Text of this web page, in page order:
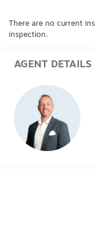
There are no current
inspection.
AGENT DETAILS